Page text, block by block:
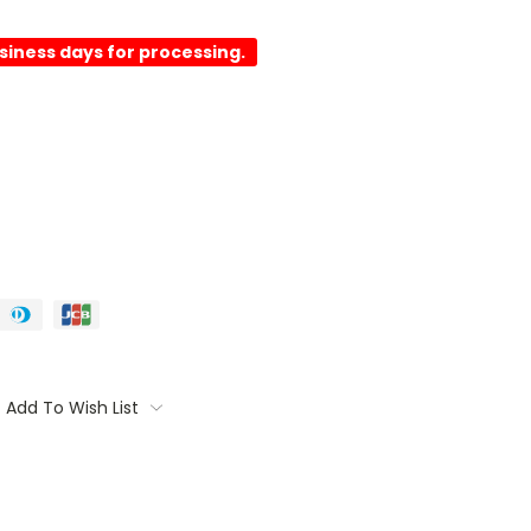
days for processing.
Add To Wish List